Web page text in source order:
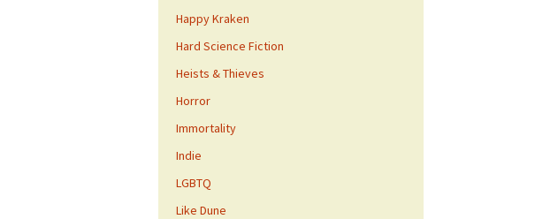
Happy Kraken
Hard Science Fiction
Heists & Thieves
Horror
Immortality
Indie
LGBTQ
Like Dune